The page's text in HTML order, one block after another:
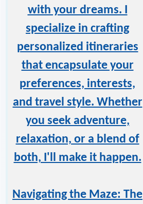
with your dreams. I
specialize in crafting
personalized itineraries
that encapsulate your
preferences, interests,
and travel style. Whether
you seek adventure,
relaxation, or a blend of
both, I'll make it happen.
Navigating the Maze: The